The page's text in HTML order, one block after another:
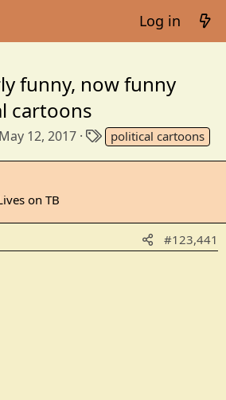
Log in
funny, now funny
cartoons
S
May 12, 2017
T political cartoons
on TB
#123,441